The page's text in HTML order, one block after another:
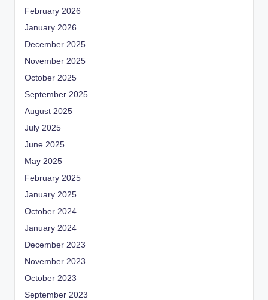
February 2026
January 2026
December 2025
November 2025
October 2025
September 2025
August 2025
July 2025
June 2025
May 2025
February 2025
January 2025
October 2024
January 2024
December 2023
November 2023
October 2023
September 2023